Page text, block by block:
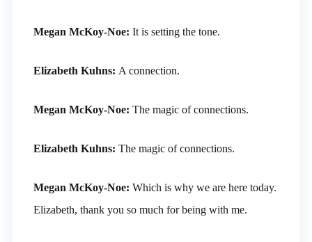
Megan McKoy-Noe: It is setting the tone.
Elizabeth Kuhns: A connection.
Megan McKoy-Noe: The magic of connections.
Elizabeth Kuhns: The magic of connections.
Megan McKoy-Noe: Which is why we are here today.
Elizabeth, thank you so much for being with me.